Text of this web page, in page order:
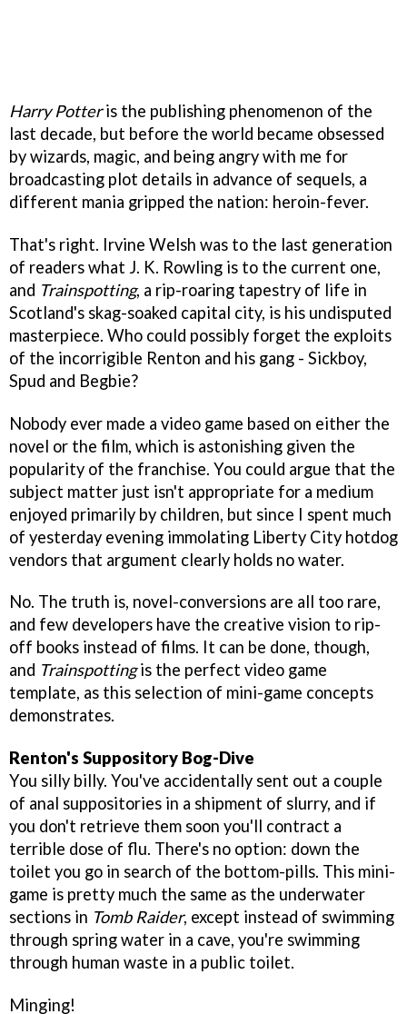
Harry Potteris the publishing phenomenon of the
last decade, but before the world became obsessed
by wizards, magic, and being angry with me for
broadcasting plot details in advance of sequels, a
different mania gripped the nation: heroin-fever.
That's right. Irvine Welsh was to the last generation
of readers what J. K. Rowling is to the current one,
and Trainspotting, a rip-roaring tapestry of life in
Scotland's skag-soaked capital city, is his undisputed
masterpiece. Who could possibly forget the exploits
of the incorrigible Renton and his gang - Sickboy,
Spud and Begbie?
Nobody ever made a video game based on either the
novel or the film, which is astonishing given the
popularity of the franchise. You could argue that the
subject matter just isn't appropriate for a medium
enjoyed primarily by children, but since I spent much
of yesterday evening immolating Liberty City hotdog
vendors that argument clearly holds no water.
No. The truth is, novel-conversions are all too rare,
and few developers have the creative vision to rip-
off books instead of films. It can be done, though,
and Trainspottingis the perfect video game
template, as this selection of mini-game concepts
demonstrates.
Renton's Suppository Bog-Dive
You silly billy. You've accidentally sent out a couple
of anal suppositories in a shipment of slurry, and if
you don't retrieve them soon you'll contract a
terrible dose of flu. There's no option: down the
toilet you go in search of the bottom-pills. This mini-
game is pretty much the same as the underwater
sections in Tomb Raider, except instead of swimming
through spring water in a cave, you're swimming
through human waste in a public toilet.
Minging!